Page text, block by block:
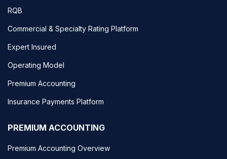
RQB
Commercial & Specialty Rating Platform
Expert Insured
Operating Model
Premium Accounting
Insurance Payments Platform
PREMIUM ACCOUNTING
Premium Accounting Overview